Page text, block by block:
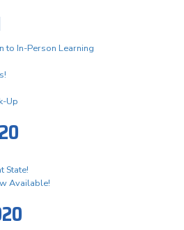
to In-Person Learning
Up
State!
Available!